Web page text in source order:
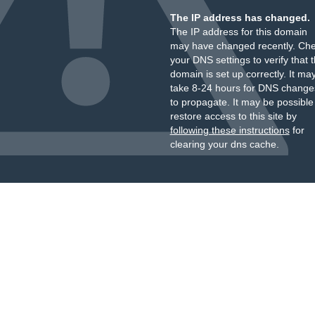
The IP address has changed.
The IP address for this domain
may have changed recently.
your DNS settings to verify that
domain is set up correctly. It
take 8-24 hours for DNS
to propagate. It may be
restore access to this site by
following these instructionsfor
clearing your dns cache.